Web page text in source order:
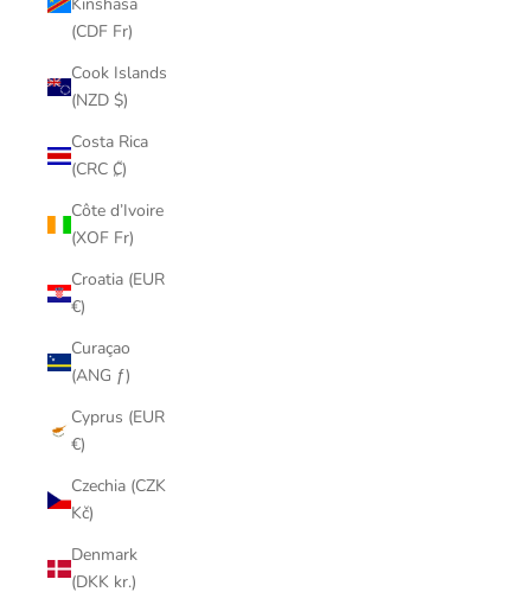
(CDF Fr)
Cook Islands
(NZD $)
Costa Rica
(CRC ₡)
Côte d’Ivoire
(XOF Fr)
Croatia (EUR
€)
Curaçao
(ANG ƒ)
Cyprus (EUR
€)
Czechia (CZK
Kč)
Denmark
(DKK kr.)